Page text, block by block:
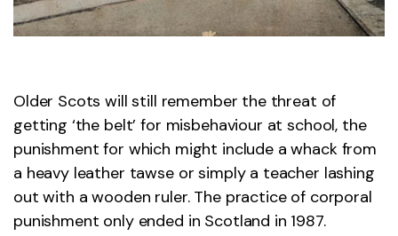
Older Scots will still remember the threat of
getting ‘the belt’ for misbehaviour at school, the
punishment for which might include a whack from
a heavy leather tawse or simply a teacher lashing
out with a wooden ruler. The practice of corporal
punishment only ended in Scotland in 1987.